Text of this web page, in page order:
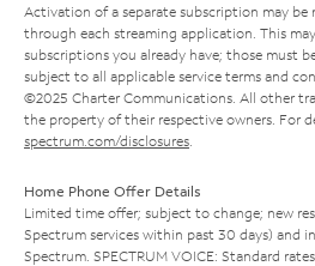
Activation of a separate subscription may
through each streaming application. This
subscriptions you already have; those must
subject to all applicable service terms and
©2025 Charter Communications. All other
the property of their respective owners. For
spectrum.com/disclosures
Home Phone Offer Details
Limited time offer; subject to change; new
Spectrum services within past 30 days) and
Spectrum. SPECTRUM VOICE: Standard